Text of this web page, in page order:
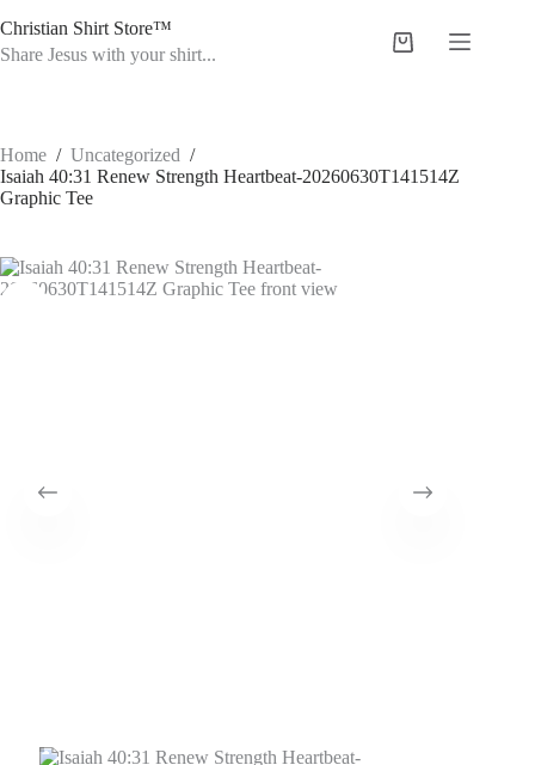
to
content
Christian Shirt Store™
Share Jesus with your shirt...
Shopping
Home / Uncategorized /
Isaiah 40:31 Renew Strength Heartbeat-20260630T141514Z
Graphic Tee